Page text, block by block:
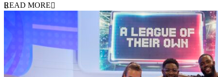
READ MORE